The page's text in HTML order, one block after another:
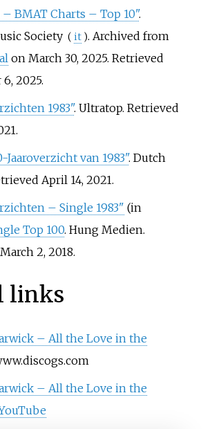
– BMAT Charts – Top 10".
Society ( it ). Archived from
on March 30, 2025. Retrieved
6, 2025.
1983". Ultratop. Retrieved
.
Jaaroverzicht van 1983". Dutch
April 14, 2021.
– Single 1983" (in
Top 100. Hung Medien.
March 2, 2018.
links
– All the Love in the
– All the Love in the